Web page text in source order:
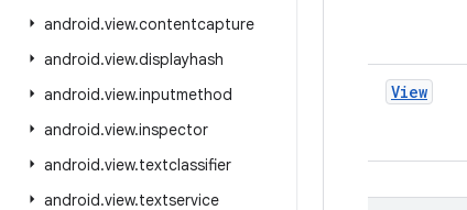
android.view.contentcapture
android.view.displayhash
android.view.inputmethod
android.view.inspector
android.view.textclassifier
android.view.textservice
View